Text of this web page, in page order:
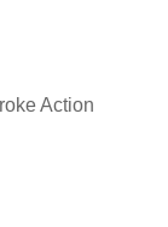
Action